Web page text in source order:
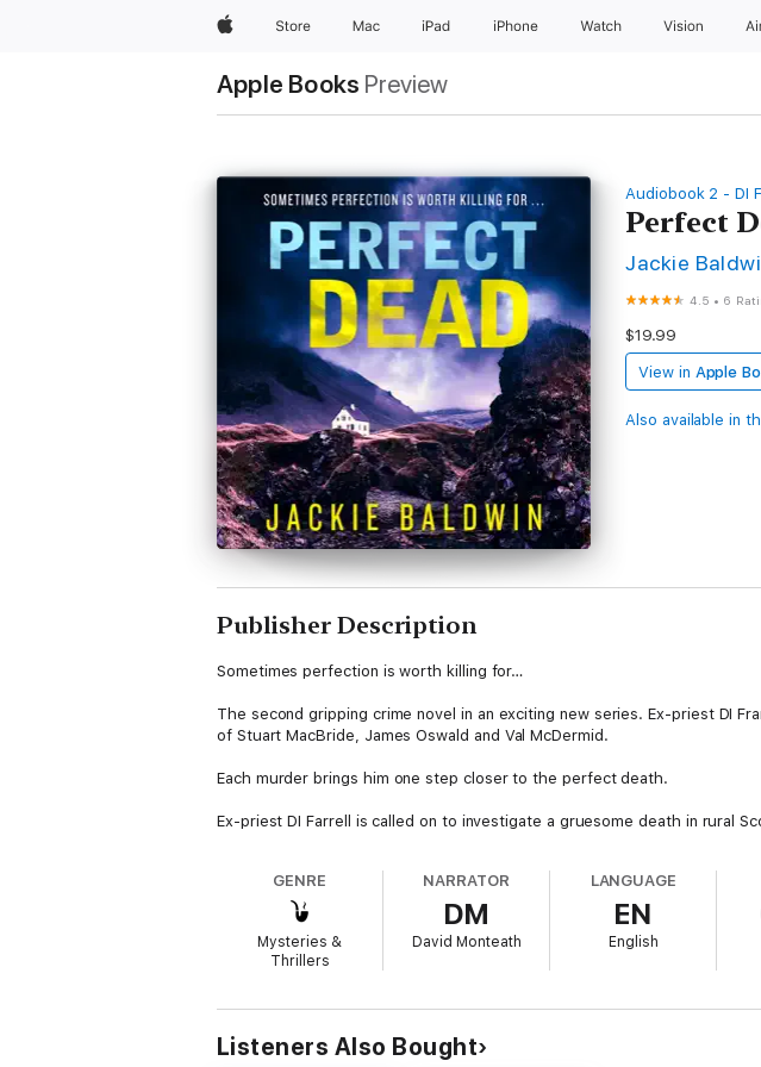
AppleStore Mac iPad iPhone Watch Vision
Apple Books Preview
Audiobook 2 - DI
Perfect
Jackie
4.5 • 6
$19.99
View in Apple
Also available in
Publisher Description
Sometimes perfection is worth killing for…
The second gripping crime novel in an exciting new series. Ex-priest DI
of Stuart MacBride, James Oswald and Val McDermid.
Each murder brings him one step closer to the perfect death.
Ex-priest DI Farrell is called on to investigate a gruesome death in rural
The question sparks a murder investigation that leads to the mysterious
anything to keep their twisted secrets hidden.
And when the remains of a young girl are uncovered on a barren
Now he must track down a ruthless killer before another person dies,
Reviews
‘Dark, twisting and utterly absorbing; this series just gets better and
GENRE
Mysteries &
Thrillers
NARRATOR
DM
David Monteath
LANGUAGE
EN
English
Listeners Also Bought